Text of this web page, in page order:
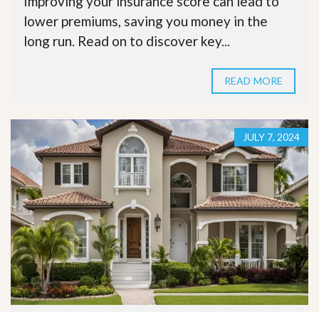
lower premiums, saving you money in the
long run. Read on to discover key...
READ MORE
JULY 7, 2024